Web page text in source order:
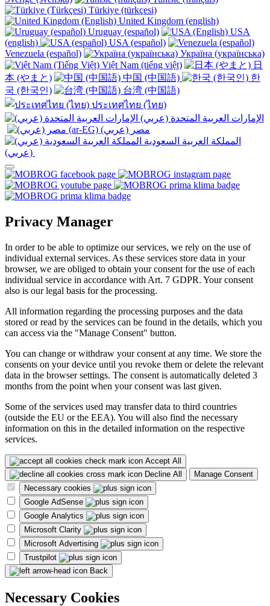
Türkiye (türkçesi)
United Kingdom (english)
Uruguay (español)
USA
(english)
USA (español)
Venezuela (español)
Україна (українська)
Việt Nam (tiếng việt)
日
本 (やまと)
中国 (中国語)
한
국 (한국인)
台湾 (中国語)
ประเทศไทย (ไทย)
Privacy Manager
In order to be able to optimize our services, we rely on the use of
individual external services. As these services store data in your
browser, we are obliged to obtain your consent for the use of each
individual service in accordance with Art. 7 GDPR. Your consent
also is our legal basis for the processing.
All information regarding the processing purposes and the data
stored or read by the services can be found in the details, which you
can access via the "Manage Consent" button.
You can change or withdraw your consent at any time. We store the
consents on your device until you revoke them or delete the relevant
data in the browser settings. The consent is automatically deleted 3
months from the point when your consent was last given.
Some of the services used may transfer data to third countries
(outside the EU or the EEA). You will also find the necessary
information on this in the detailed information on the respective
services.
Accept All
Decline All
Manage Consent
Necessary cookies
Google AdSense
Google Analytics
Microsoft Clarity
Microsoft Advertising
Trustpilot
Back
Necessary Cookies